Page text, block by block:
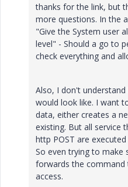
thanks for the link, but
more questions. In the
"Give the System user
level" - Should a go to
check everything and
Also, I don't
would look like. I want
data, either creates a
existing. But all service
http POST are
So even trying to make
forwards the
access.